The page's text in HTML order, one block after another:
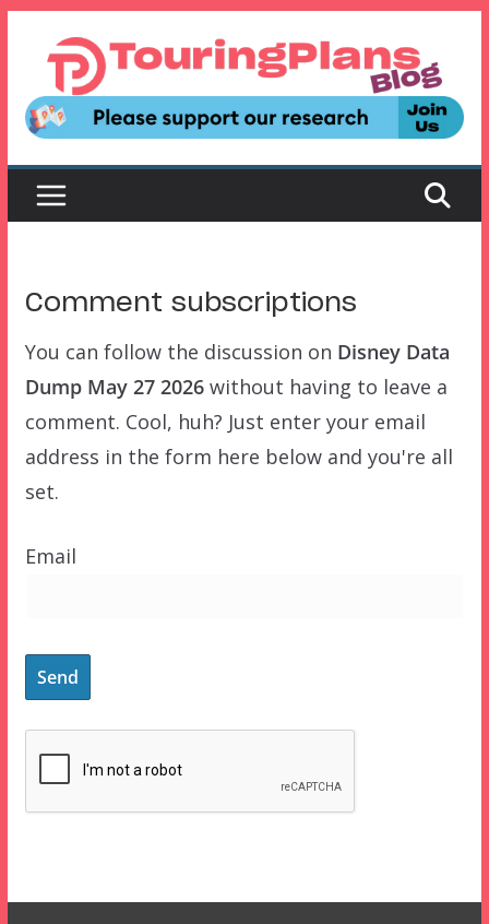
content
Comment subscriptions
You can follow the discussion on Disney Data
Dump May 27 2026without having to leave a
comment. Cool, huh? Just enter your email
address in the form here below and you're all
set.
Email